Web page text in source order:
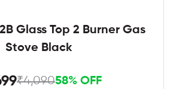
Glass Top 2 Burner Gas
Stove Black
₹4,09058% OFF